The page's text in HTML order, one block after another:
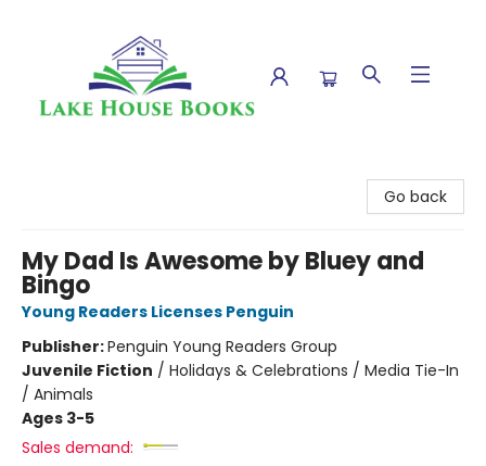
Go back
My Dad Is Awesome by Bluey and
Bingo
Young Readers Licenses Penguin
Publisher:Penguin Young Readers Group
Juvenile Fiction / Holidays & Celebrations / Media Tie-In
/ Animals
Ages 3-5
Sales demand: